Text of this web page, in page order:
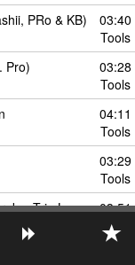
PRo & KB)
03:40
Tools
Pro)
03:28
Tools
04:11
Tools
03:29
Tools
Trip Lee,
03:51
Tools